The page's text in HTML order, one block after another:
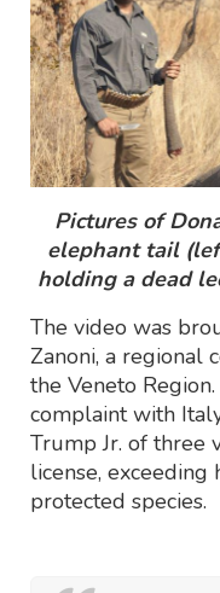
Pictures of
elephant tail
holding a dead
The video was
Zanoni, a regional
the Veneto
complaint with
Trump Jr. of three
license,
protected species.